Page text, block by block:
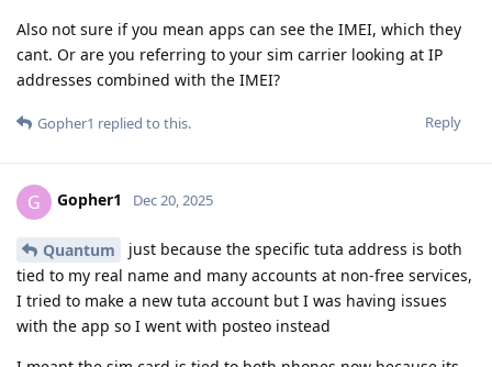
Also not sure if you mean apps can see the IMEI, which they
cant. Or are you referring to your sim carrier looking at IP
addresses combined with the IMEI?
Reply
Gopher1 replied to this.
G Gopher1 Dec 20, 2025
Quantum
just because the specific tuta address is both
tied to my real name and many accounts at non-free services,
I tried to make a new tuta account but I was having issues
with the app so I went with posteo instead